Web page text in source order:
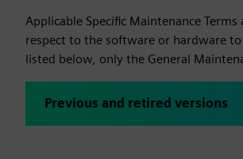
Applicable Specific Maintenance
respect to the software or hardware
listed below, only the General
Previous and retired versions